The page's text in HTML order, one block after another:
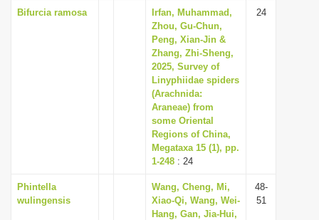
Bifurcia ramosa
Irfan, Muhammad,
Zhou, Gu-Chun,
Peng, Xian-Jin &
Zhang, Zhi-Sheng,
2025, Survey of
Linyphiidae spiders
(Arachnida:
Araneae) from
some Oriental
Regions of China,
Megataxa 15 (1), pp.
1-248 : 24
24
Phintella
wulingensis
Wang, Cheng, Mi,
Xiao-Qi, Wang, Wei-
Hang, Gan, Jia-Hui,
48-
51